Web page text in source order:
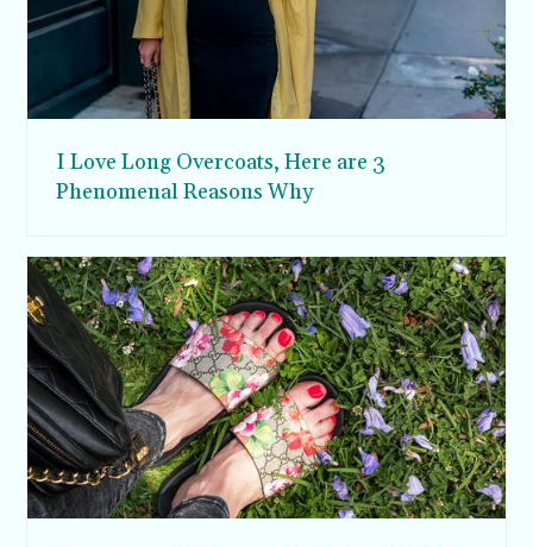
I Love Long Overcoats, Here are 3
Phenomenal Reasons Why